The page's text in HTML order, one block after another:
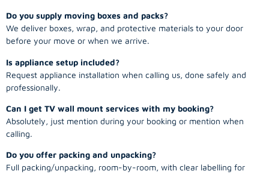
Do you supply moving boxes and packs?
We deliver boxes, wrap, and protective materials to your door
before your move or when we arrive.
Is appliance setup included?
Request appliance installation when calling us, done safely and
professionally.
Can I get TV wall mount services with my booking?
Absolutely, just mention during your booking or mention when
calling.
Do you offer packing and unpacking?
Full packing/unpacking, room-by-room, with clear labelling for